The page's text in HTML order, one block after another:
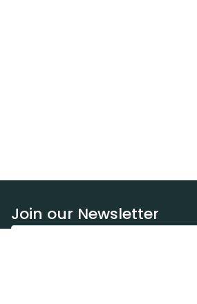
Join our Newsletter